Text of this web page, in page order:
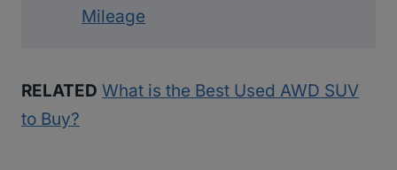
Mileage
RELATED What is the Best Used AWD SUV
to Buy?